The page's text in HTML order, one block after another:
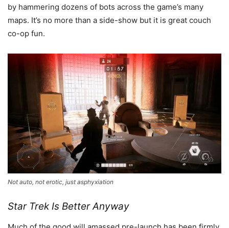
by hammering dozens of bots across the game’s many
maps. It’s no more than a side-show but it is great couch
co-op fun.
Not auto, not erotic, just asphyxiation
Star Trek Is Better Anyway